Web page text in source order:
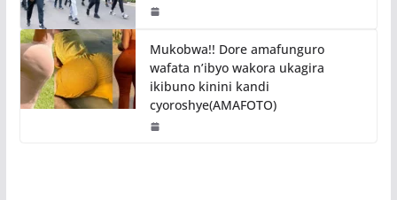
Mukobwa!! Dore amafunguro
wafata n’ibyo wakora ukagira
ikibuno kinini kandi
cyoroshye(AMAFOTO)